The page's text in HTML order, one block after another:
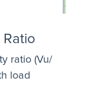
Ratio
ratio (Vu/
load